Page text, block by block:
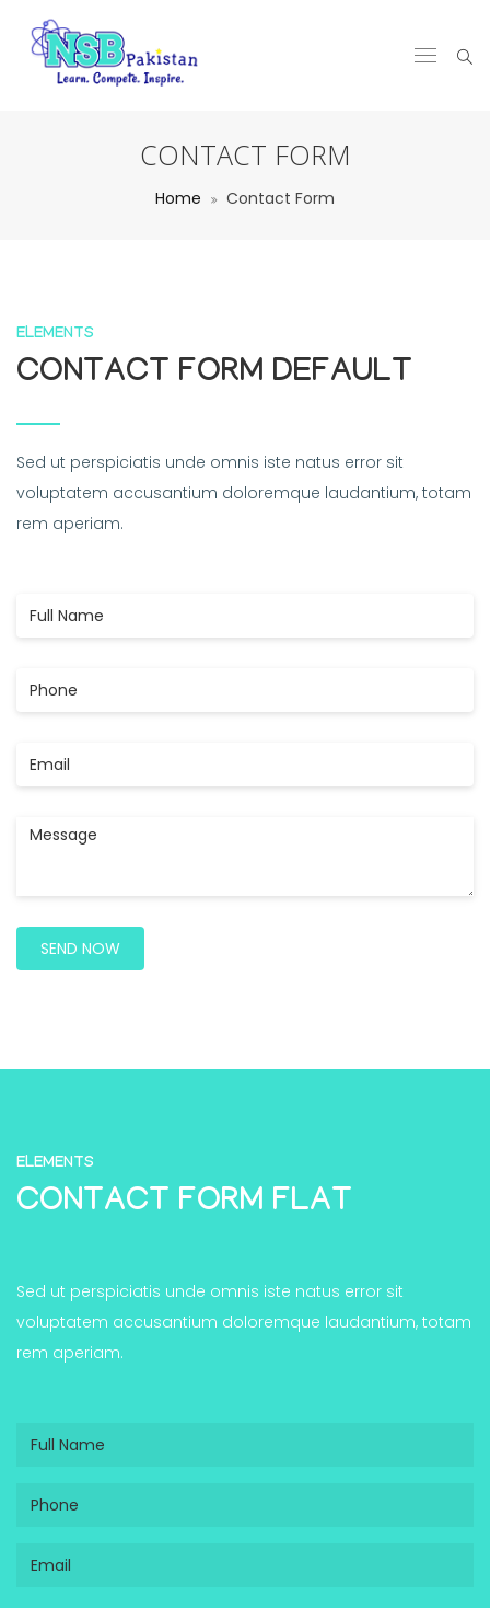
CONTACT FORM
Home Contact Form
ELEMENTS
CONTACT FORM DEFAULT
Sed ut perspiciatis unde omnis iste natus error sit
voluptatem accusantium doloremque laudantium, totam
rem aperiam.
Full
Phone
Email
Message
SEND NOW
ELEMENTS
CONTACT FORM FLAT
Sed ut perspiciatis unde omnis iste natus error sit
voluptatem accusantium doloremque laudantium, totam
rem aperiam.
Full
Phone
Email